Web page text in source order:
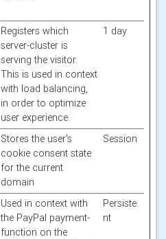
Registers which
server-cluster is
serving the visitor.
This is used in context
with load balancing,
in order to optimize
user experience.
1 day
Stores the user's
cookie consent state
for the current
domain
Session
Used in context with
the PayPal payment-
function on the
Persiste
nt